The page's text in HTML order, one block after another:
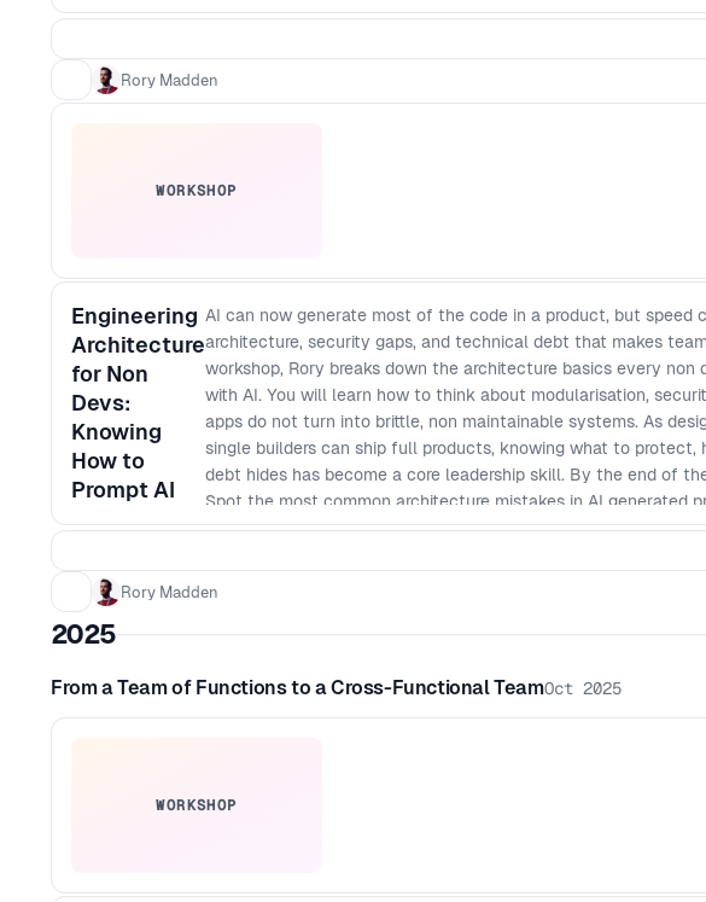
expensive to fix - Apply simple modularisation patterns that
Rory Madden
WORKSHOP
Engineering
Architecture
for Non
Devs:
Knowing
How to
Prompt AI
AI can now generate most of the code in a product, but speed
architecture, security gaps, and technical debt that makes
workshop, Rory breaks down the architecture basics every non
with AI. You will learn how to think about modularisation,
apps do not turn into brittle, non maintainable systems. As
single builders can ship full products, knowing what to
debt hides has become a core leadership skill. By the end of
Spot the most common architecture mistakes in AI generated
expensive to fix - Apply simple modularisation patterns that
Rory Madden
2025
From a Team of Functions to a Cross-Functional TeamOct 2025
WORKSHOP